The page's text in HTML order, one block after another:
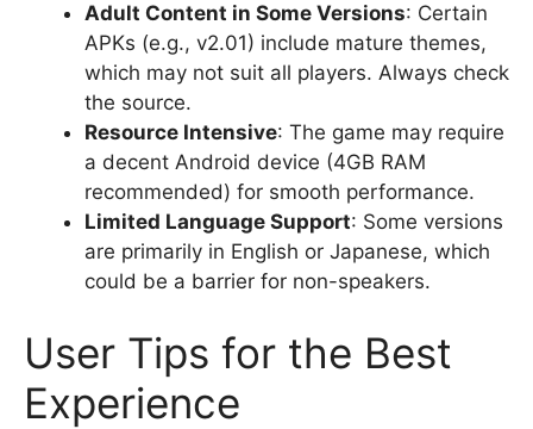
Adult Content in Some Versions: Certain
APKs (e.g., v2.01) include mature themes,
which may not suit all players. Always check
the source.
Resource Intensive: The game may require
a decent Android device (4GB RAM
recommended) for smooth performance.
Limited Language Support: Some versions
are primarily in English or Japanese, which
could be a barrier for non-speakers.
User Tips for the Best
Experience